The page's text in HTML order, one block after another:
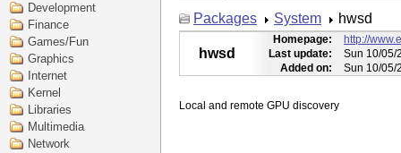
Development
Finance
Games/Fun
Graphics
Internet
Kernel
Libraries
Multimedia
Network
Packages
System hwsd
hwsd
Homepage:
http://
Last update:
Sun 10/05/
Added on:
Sun 10/05/